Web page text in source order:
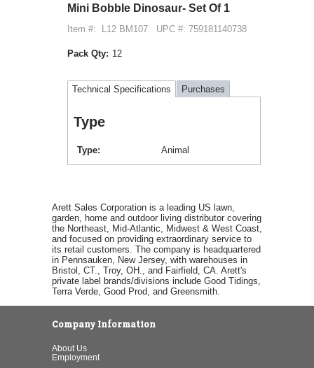
Mini Bobble Dinosaur- Set Of 1
Item #: L12 BM107 UPC #: 759181140738
Pack Qty: 12
Technical Specifications Purchases
Type
Type Animal
Arett Sales Corporation is a leading US lawn,
garden, home and outdoor living distributor covering
the Northeast, Mid-Atlantic, Midwest & West Coast,
and focused on providing extraordinary service to
its retail customers. The company is headquartered
in Pennsauken, New Jersey, with warehouses in
Bristol, CT., Troy, OH., and Fairfield, CA. Arett's
private label brands/divisions include Good Tidings,
Terra Verde, Good Prod, and Greensmith.
Company Information
About Us
Employment